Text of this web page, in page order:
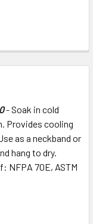
- Soak in cold
Provides cooling
as a neckband or
hang to dry.
NFPA 70E, ASTM